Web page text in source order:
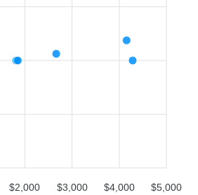
$2,000 $3,000 $4,000 $5,000